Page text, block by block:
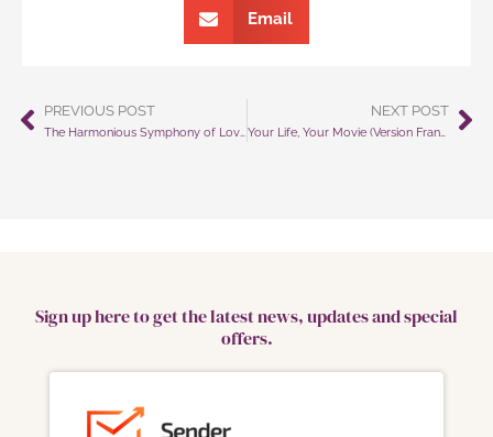
Email
Prev
PREVIOUS POST NEXT POST
Your Life, Your Movie (Version Française Incluse)
Sign up here to get the latest news, updates and special
offers.